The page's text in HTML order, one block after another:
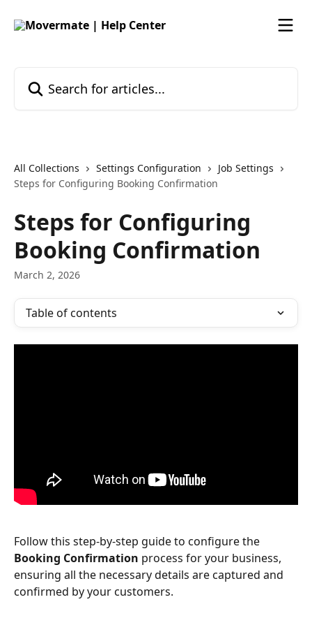
All Collections Settings Configuration
Job Settings
Steps for Configuring Booking Confirmation
Steps for Configuring
Booking Confirmation
March 2, 2026
Table of contents
Follow this step-by-step guide to configure the
Booking Confirmation process for your business,
ensuring all the necessary details are captured and
confirmed by your customers.